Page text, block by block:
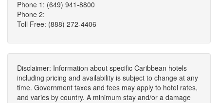
Phone 1: (649) 941-8800
Phone 2:
Toll Free: (888) 272-4406
Disclaimer: Information about specific Caribbean hotels
including pricing and availability is subject to change at any
time. Government taxes and fees may apply to hotel rates,
and varies by country. A minimum stay and/or a damage